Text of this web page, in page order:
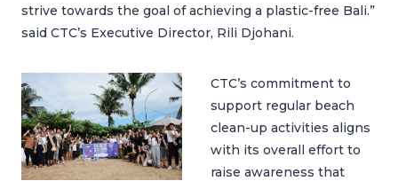
strive towards the goal of achieving a plastic-free Bali.”
said CTC’s Executive Director, Rili Djohani.
CTC’s commitment to
support regular beach
clean-up activities aligns
with its overall effort to
raise awareness that